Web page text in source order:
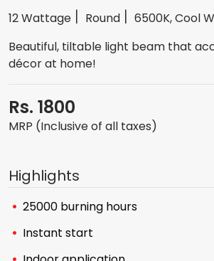
12 Wattage Round
6500K, Cool
Beautiful, tiltable light beam that
décor at home!
Rs. 1800
MRP (Inclusive of all taxes)
Highlights
25000 burning hours
Instant start